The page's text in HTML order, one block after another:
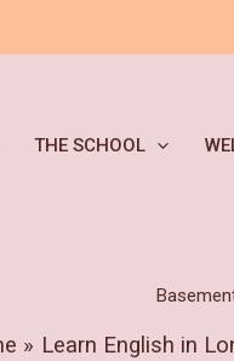
THE SCHOOL
Learn English in